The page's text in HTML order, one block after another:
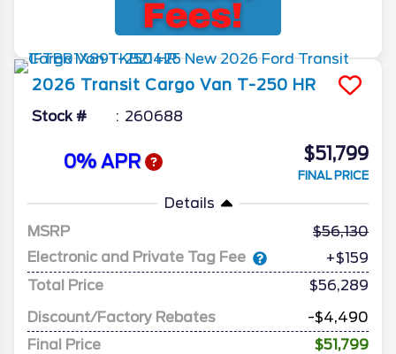
2026 Transit Cargo Van T-250 HR
Stock # 260688
0% APR $51,799
FINAL PRICE
Details
MSRP
56,130
Electronic and Private Tag Fee
+$159
Total Price
$56,289
Discount/Factory Rebates
-$4,490
Final Price
$51,799